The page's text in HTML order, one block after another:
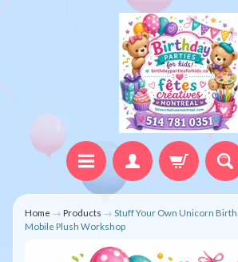
Home → Products → Stuff Your Own Unicorn
Mobile Plush Workshop